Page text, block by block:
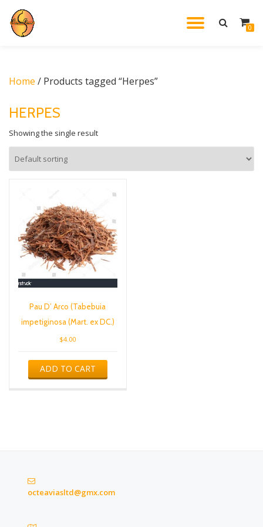
Skip
0
Home / Products tagged “Herpes”
HERPES
Showing the single result
Pau D’ Arco (Tabebuia
impetiginosa (Mart. ex DC.)
$4.00
ADD TO CART
octeaviasltd@gmx.com